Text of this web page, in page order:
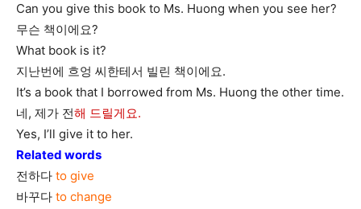
Can you give this book to Ms. Huong when you see her?
무슨 책이에요?
What book is it?
지난번에 흐엉 씨한테서 빌린 책이에요.
It’s a book that I borrowed from Ms. Huong the other time.
네, 제가 전해 드릴게요.
Yes, I’ll give it to her.
Related words
전하다 to give
바꾸다 to change